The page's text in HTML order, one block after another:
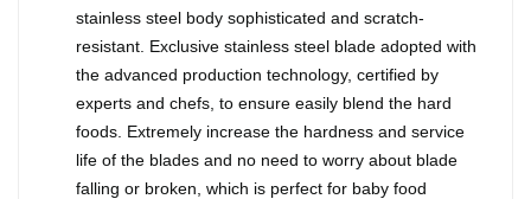
stainless steel body sophisticated and scratch-
resistant. Exclusive stainless steel blade adopted with
the advanced production technology, certified by
experts and chefs, to ensure easily blend the hard
foods. Extremely increase the hardness and service
life of the blades and no need to worry about blade
falling or broken, which is perfect for baby food